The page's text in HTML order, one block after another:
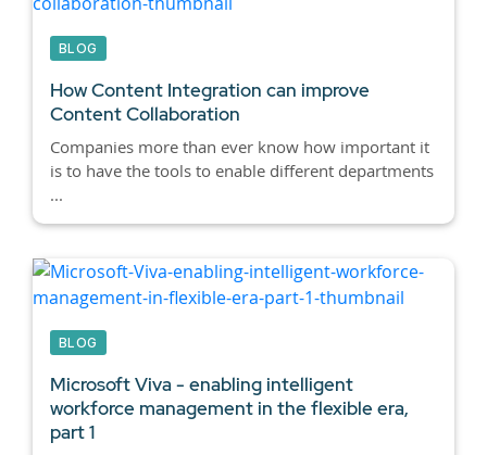
BLOG
How Content Integration can improve
Content Collaboration
Companies more than ever know how important it
is to have the tools to enable different departments
...
BLOG
Microsoft Viva - enabling intelligent
workforce management in the flexible era,
part 1